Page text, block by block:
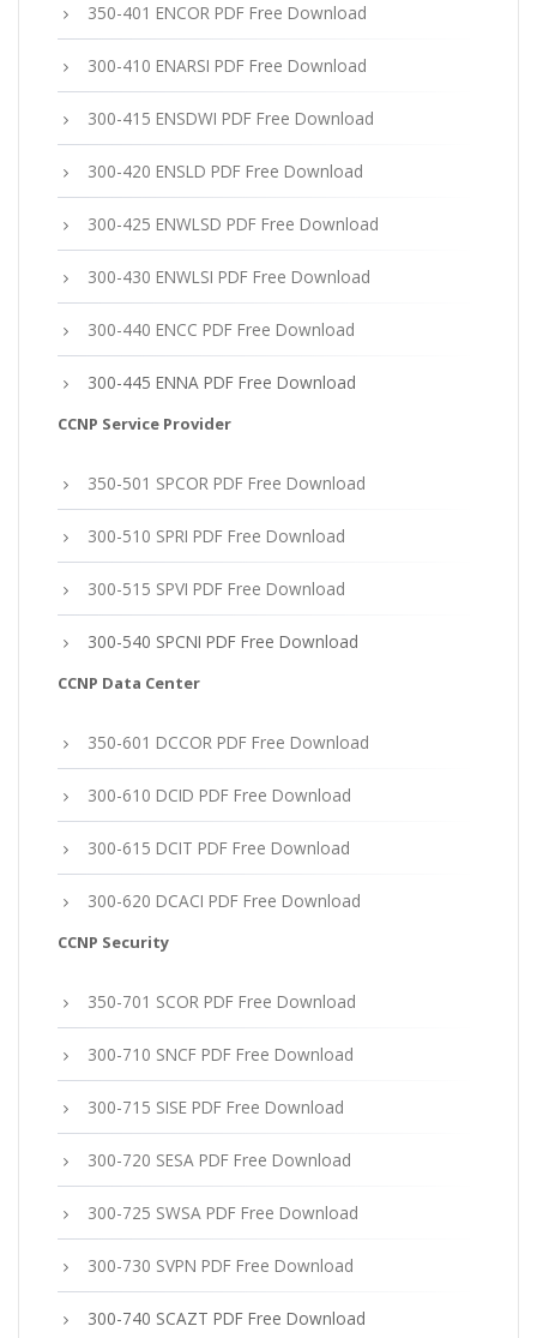
350-401 ENCOR PDF Free Download
300-410 ENARSI PDF Free Download
300-415 ENSDWI PDF Free Download
300-420 ENSLD PDF Free Download
300-425 ENWLSD PDF Free Download
300-430 ENWLSI PDF Free Download
300-440 ENCC PDF Free Download
300-445 ENNA PDF Free Download
CCNP Service Provider
350-501 SPCOR PDF Free Download
300-510 SPRI PDF Free Download
300-515 SPVI PDF Free Download
300-540 SPCNI PDF Free Download
CCNP Data Center
350-601 DCCOR PDF Free Download
300-610 DCID PDF Free Download
300-615 DCIT PDF Free Download
300-620 DCACI PDF Free Download
CCNP Security
350-701 SCOR PDF Free Download
300-710 SNCF PDF Free Download
300-715 SISE PDF Free Download
300-720 SESA PDF Free Download
300-725 SWSA PDF Free Download
300-730 SVPN PDF Free Download
300-740 SCAZT PDF Free Download